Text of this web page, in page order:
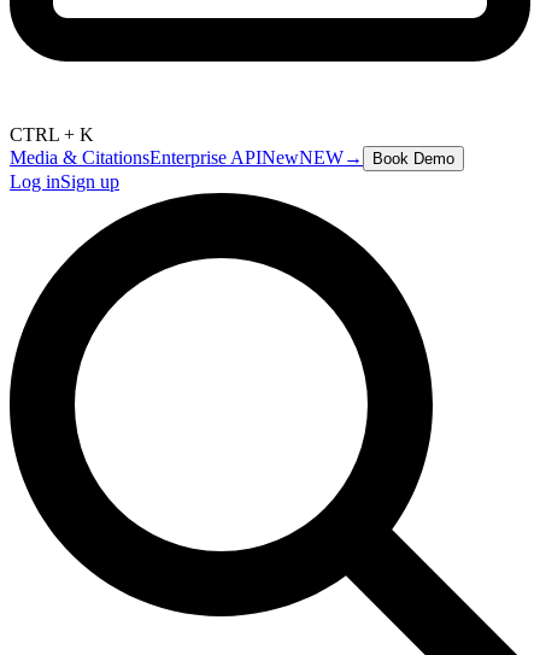
CTRL + K
Media & CitationsEnterprise APINewNEW→ Book Demo
Log inSign up